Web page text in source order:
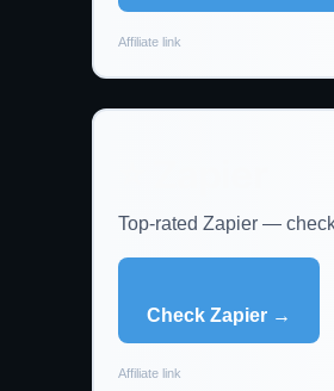
Affiliate link
Top-rated Zapier —
Check Zapier →
Affiliate link